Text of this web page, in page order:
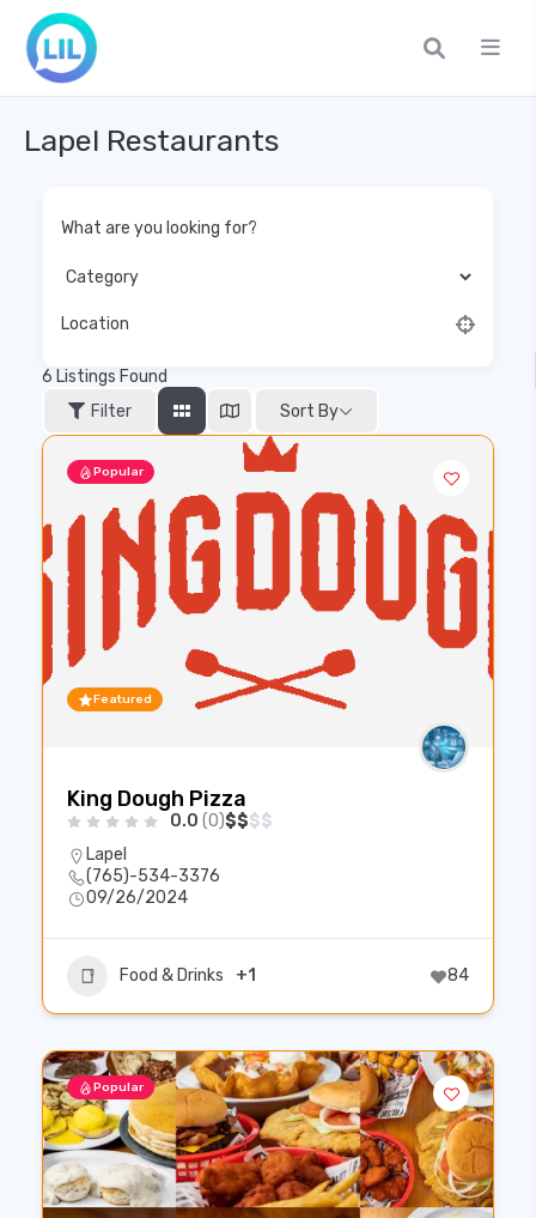
Lapel Restaurants
What are you looking for?
Location
6 Listings Found
Filter
Sort By
Popular
Featured
King Dough Pizza
0.0 (0)$$$$
Lapel
(765)-534-3376
09/26/2024
Food & Drinks +1 84
Popular